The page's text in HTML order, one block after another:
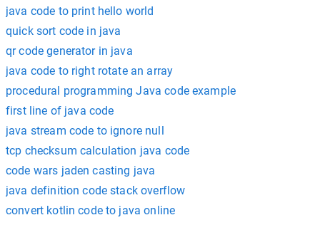
java code to print hello world
quick sort code in java
qr code generator in java
java code to right rotate an array
procedural programming Java code example
first line of java code
java stream code to ignore null
tcp checksum calculation java code
code wars jaden casting java
java definition code stack overflow
convert kotlin code to java online